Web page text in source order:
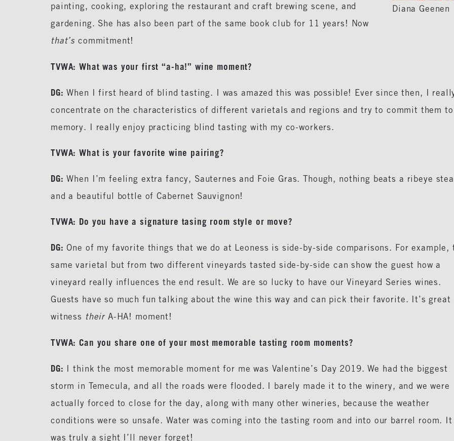
Diana Geenen
painting, cooking, exploring the restaurant and craft brewing scene, and
gardening. She has also been part of the same book club for 11 years! Now
that’s commitment!
TVWA: What was your first “a-ha!” wine moment?
DG: When I first heard of blind tasting. I was amazed this was possible! Ever since then, I
concentrate on the characteristics of different varietals and regions and try to commit them to
memory. I really enjoy practicing blind tasting with my co-workers.
TVWA: What is your favorite wine pairing?
DG: When I’m feeling extra fancy, Sauternes and Foie Gras. Though, nothing beats a ribeye
and a beautiful bottle of Cabernet Sauvignon!
TVWA: Do you have a signature tasing room style or move?
DG: One of my favorite things that we do at Leoness is side-by-side comparisons. For example,
same varietal but from two different vineyards tasted side-by-side can show the guest how a
vineyard really influences the end result. We are so lucky to have our Vineyard Series wines.
Guests have so much fun talking about the wine this way and can pick their favorite. It’s great
witness theirA-HA! moment!
TVWA: Can you share one of your most memorable tasting room moments?
DG: I think the most memorable moment for me was Valentine’s Day 2019. We had the biggest
storm in Temecula, and all the roads were flooded. I barely made it to the winery, and we were
actually forced to close for the day, along with many other wineries, because the weather
conditions were so unsafe. Water was coming into the tasting room and into our barrel room. It
was truly a sight I’ll never forget!